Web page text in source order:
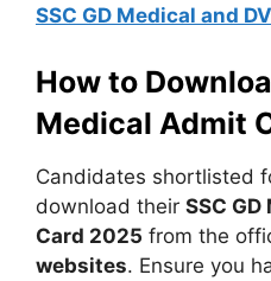
SSC GD Medical and
How to
Medical Admit
Candidates shortlisted
download their SSC
Card 2025 from the
websites. Ensure you